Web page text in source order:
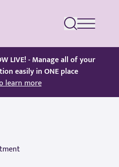
LIVE! - Manage all of your
easily in ONE place
learn more